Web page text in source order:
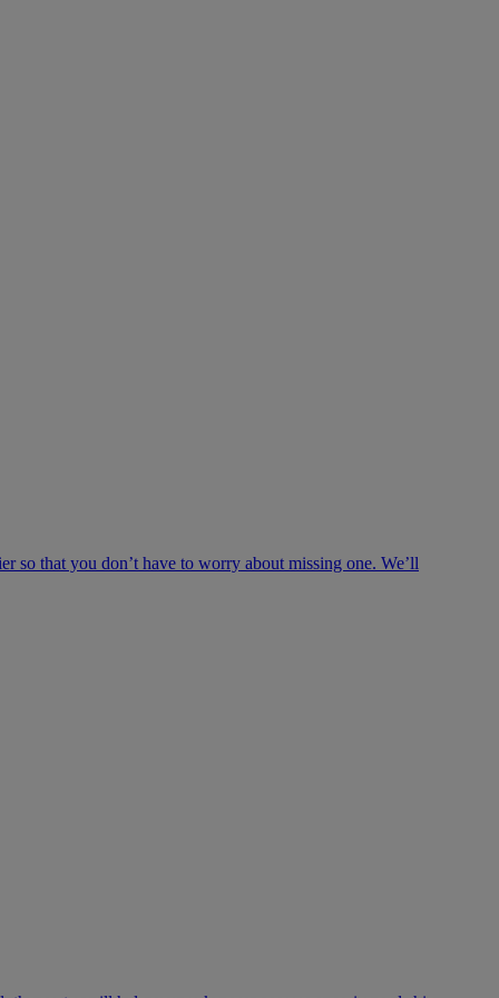
so that you don’t have to worry about missing one. We’ll